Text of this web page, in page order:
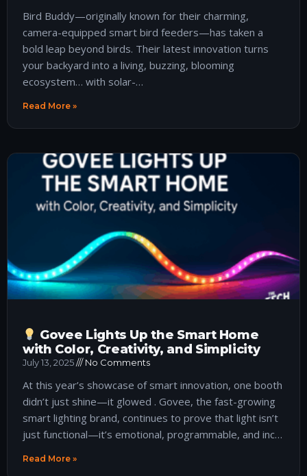
Bird Buddy—originally known for their charming,
camera-equipped smart bird feeders—has taken a
bold leap beyond birds. Their latest innovation turns
your backyard into a living, buzzing, blooming
ecosystem… with solar-…
Read More »
Govee Lights Up the Smart Home
with Color, Creativity, and Simplicity
July 13, 2025 No Comments
At this year’s showcase of smart innovation, one booth
didn’t just shine—it glowed . Govee, the fast-growing
smart lighting brand, continues to prove that light isn’t
just functional—it’s emotional, programmable, and inc…
Read More »